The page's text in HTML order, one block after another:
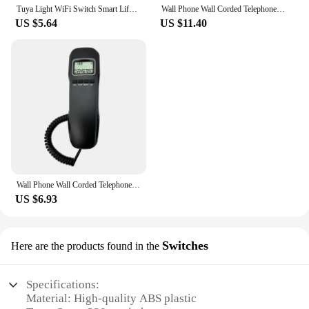
Tuya Light WiFi Switch Smart Life APP Voice Relay Controller Timer Module Google Home Alexa Wall 110V 220V 10A
US $5.64
Wall Phone Wall Corded Telephone Home Phone Corded Wall Phones Landline Phones for Home Company Office Greeting Station
US $11.40
Wall Phone Wall Corded Telephone Home Phone Corded Wall Phones Landline Phones for Home Company Office Greeting Station
US $6.93
Here are the products found in the Switches
Specifications:
Material: High-quality ABS plastic